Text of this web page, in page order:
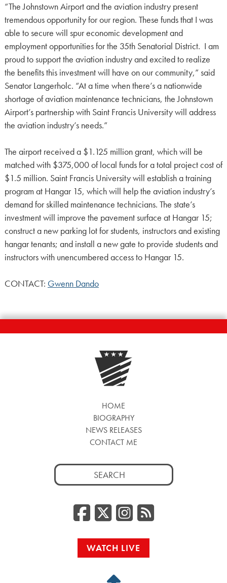
“The Johnstown Airport and the aviation industry present
tremendous opportunity for our region. These funds that I was
able to secure will spur economic development and
employment opportunities for the 35th Senatorial District. I am
proud to support the aviation industry and excited to realize
the benefits this investment will have on our community,” said
Senator Langerholc. “At a time when there’s a nationwide
shortage of aviation maintenance technicians, the Johnstown
Airport’s partnership with Saint Francis University will address
the aviation industry’s needs.”
The airport received a $1.125 million grant, which will be
matched with $375,000 of local funds for a total project cost of
$1.5 million. Saint Francis University will establish a training
program at Hangar 15, which will help the aviation industry’s
demand for skilled maintenance technicians. The state’s
investment will improve the pavement surface at Hangar 15;
construct a new parking lot for students, instructors and existing
hangar tenants; and install a new gate to provide students and
instructors with unencumbered access to Hangar 15.
CONTACT: Gwenn Dando
HOME
BIOGRAPHY
NEWS RELEASES
CONTACT ME
Search
for:
Facebook
Twitter/
RSS
WATCH LIVE